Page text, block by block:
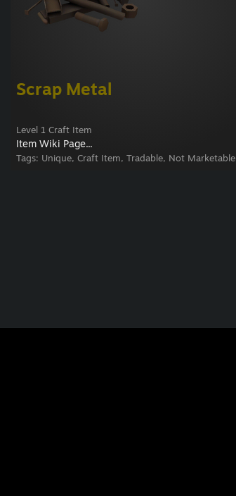
Scrap Metal
Level 1 Craft Item
Item Wiki Page...
Tags: Unique, Craft Item, Tradable, Not Marketable